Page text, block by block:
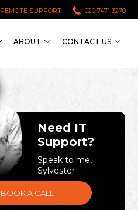
020 7471 3270
REMOTE SUPPORT
ABOUT CONTACT US
Need IT
Support?
Speak to me,
Sylvester
BOOK A CALL